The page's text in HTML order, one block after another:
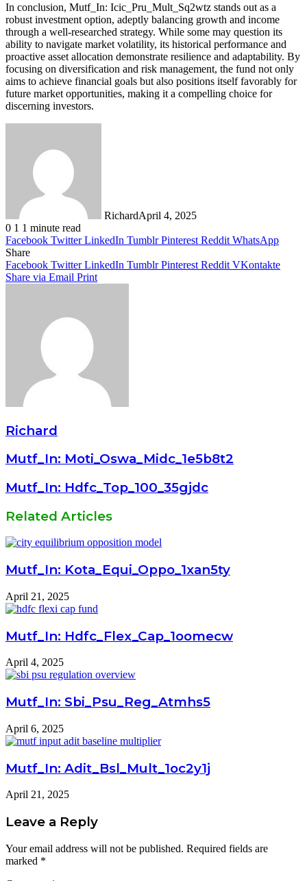
In conclusion, Mutf_In: Icic_Pru_Mult_Sq2wtz stands out as a
robust investment option, adeptly balancing growth and income
through a well-researched strategy. While some may question its
ability to navigate market volatility, its historical performance and
proactive asset allocation demonstrate resilience and adaptability. By
focusing on diversification and risk management, the fund not only
aims to achieve financial goals but also positions itself favorably for
future market opportunities, making it a compelling choice for
discerning investors.
RichardApril 4, 2025
0 1 1 minute read
Facebook Twitter LinkedIn Tumblr Pinterest Reddit WhatsApp
Share
Facebook Twitter LinkedIn Tumblr Pinterest Reddit VKontakte
Share via Email Print
Richard
Mutf_In: Moti_Oswa_Midc_1e5b8t2
Mutf_In: Hdfc_Top_100_35gjdc
Related Articles
Mutf_In: Kota_Equi_Oppo_1xan5ty
April 21, 2025
Mutf_In: Hdfc_Flex_Cap_1oomecw
April 4, 2025
Mutf_In: Sbi_Psu_Reg_Atmhs5
April 6, 2025
Mutf_In: Adit_Bsl_Mult_1oc2y1j
April 21, 2025
Leave a Reply
Your email address will not be published. Required fields are
marked *